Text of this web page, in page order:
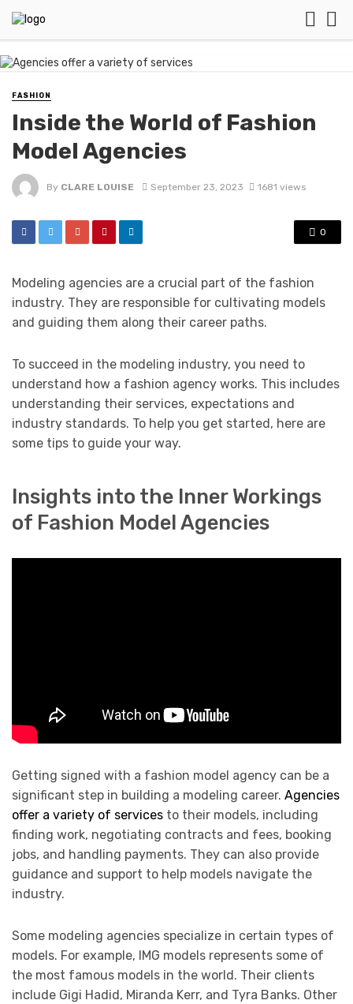
FASHION
Inside the World of Fashion
Model Agencies
By CLARE LOUISE September 23, 2023 1681 views
0
Modeling agencies are a crucial part of the fashion
industry. They are responsible for cultivating models
and guiding them along their career paths.
To succeed in the modeling industry, you need to
understand how a fashion agency works. This includes
understanding their services, expectations and
industry standards. To help you get started, here are
some tips to guide your way.
Insights into the Inner Workings
of Fashion Model Agencies
Getting signed with a fashion model agency can be a
significant step in building a modeling career. Agencies
offer a variety of services to their models, including
finding work, negotiating contracts and fees, booking
jobs, and handling payments. They can also provide
guidance and support to help models navigate the
industry.
Some modeling agencies specialize in certain types of
models. For example, IMG models represents some of
the most famous models in the world. Their clients
include Gigi Hadid, Miranda Kerr, and Tyra Banks. Other